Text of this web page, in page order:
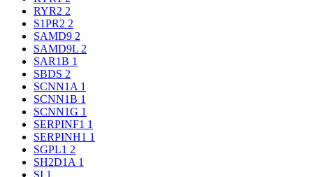
RYR2 2
S1PR2 2
SAMD9 2
SAMD9L 2
SAR1B 1
SBDS 2
SCNN1A 1
SCNN1B 1
SCNN1G 1
SERPINF1 1
SERPINH1 1
SGPL1 2
SH2D1A 1
SI 1